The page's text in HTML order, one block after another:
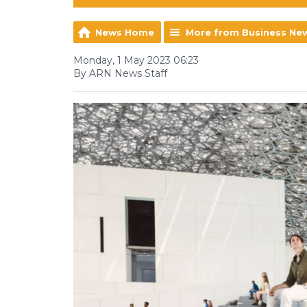
News Home More from Business
Monday, 1 May 2023 06:23
By ARN News Staff